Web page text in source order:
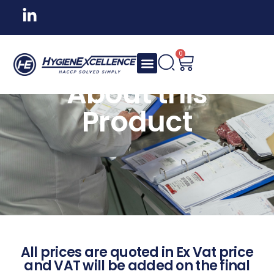
0
About this
Product
All prices are quoted in Ex Vat price
and VAT will be added on the final